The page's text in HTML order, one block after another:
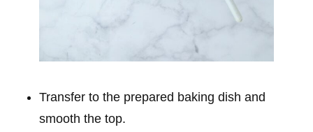
Transfer to the prepared baking dish and
smooth the top.